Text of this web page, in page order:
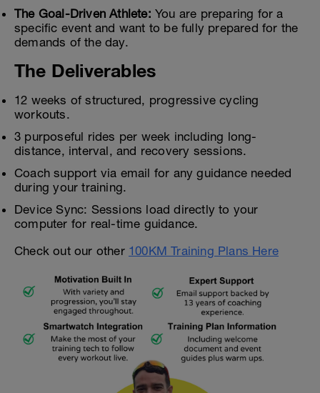
The Goal-Driven Athlete: You are preparing for a
specific event and want to be fully prepared for the
demands of the day.
The Deliverables
12 weeks of structured, progressive cycling
workouts.
3 purposeful rides per week including long-
distance, interval, and recovery sessions.
Coach support via email for any guidance needed
during your training.
Device Sync: Sessions load directly to your
computer for real-time guidance.
Check out our other 100KM Training Plans Here